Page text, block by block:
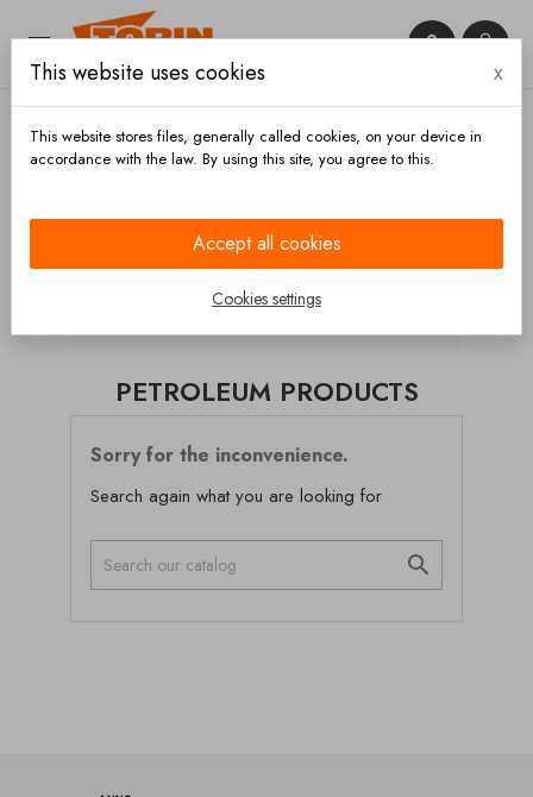
 

PETROLEUM PRODUCTS
Sorry for the inconvenience.
Search again what you are looking for

This website uses cookies x
This website stores files, generally called cookies, on your device in
accordance with the law. By using this site, you agree to this.
Accept all cookies
Cookies settings